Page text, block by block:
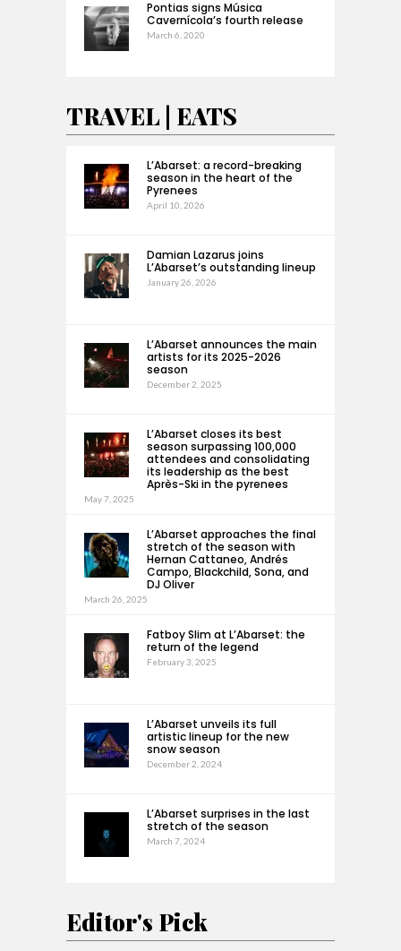
Pontias signs Música
Cavernícola’s fourth release
March 6, 2020
TRAVEL | EATS
L’Abarset: a record-breaking
season in the heart of the
Pyrenees
April 10, 2026
Damian Lazarus joins
L’Abarset’s outstanding lineup
January 26, 2026
L’Abarset announces the main
artists for its 2025-2026
season
December 2, 2025
L’Abarset closes its best
season surpassing 100,000
attendees and consolidating
its leadership as the best
Après-Ski in the pyrenees
May 7, 2025
L’Abarset approaches the final
stretch of the season with
Hernan Cattaneo, Andrés
Campo, Blackchild, Sona, and
DJ Oliver
March 26, 2025
Fatboy Slim at L’Abarset: the
return of the legend
February 3, 2025
L’Abarset unveils its full
artistic lineup for the new
snow season
December 2, 2024
L’Abarset surprises in the last
stretch of the season
March 7, 2024
Editor's Pick